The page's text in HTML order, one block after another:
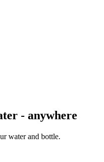
- anywhere
water and bottle.